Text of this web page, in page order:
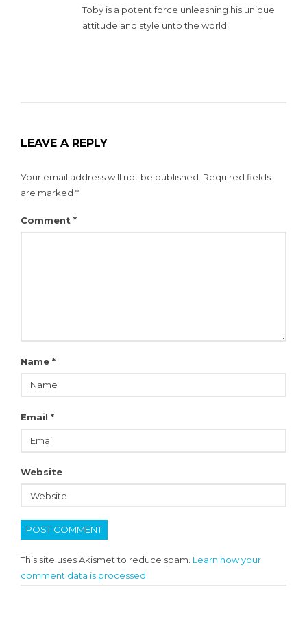
Toby is a potent force unleashing his unique
attitude and style unto the world.
LEAVE A REPLY
Your email address will not be published. Required fields
are marked *
Comment *
Name *
Email *
Website
This site uses Akismet to reduce spam. Learn how your
comment data is processed.